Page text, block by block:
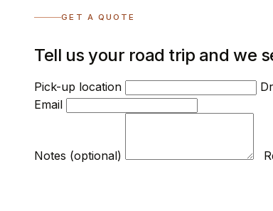
GET A QUOTE
Tell us your road trip and we
Pick-up location
Email
Notes (optional)